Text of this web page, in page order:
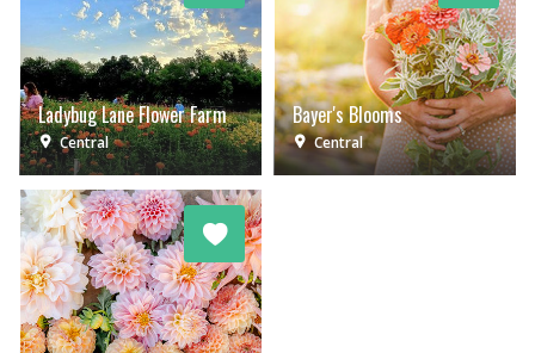
Ladybug Lane Flower Farm
Central
Bayer's Blooms
Central